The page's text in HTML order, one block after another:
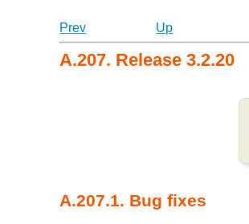
Prev
Up
A.207. Release 3.2.20
A.207.1. Bug fixes